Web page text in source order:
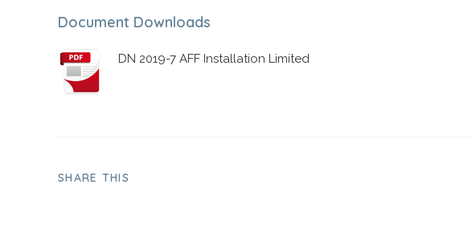
Document Downloads
DN 2019-7 AFF Installation Limited
SHARE THIS